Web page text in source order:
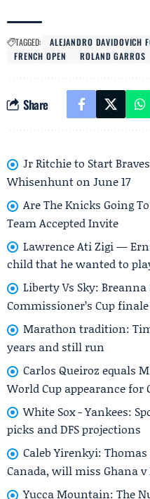
TAGGED: ALEJANDRO DAVIDOVICH
FRENCH OPEN
ROLAND GARROS
Share
Jr Ritchie to Start
Whisenhunt on June 17
Are The Knicks Going
Team Accepted Invite
Lawrence Ati Zigi —
child that he wanted to
Liberty Vs Sky:
Commissioner’s Cup finale
Marathon tradition:
years and still run
Carlos Queiroz
World Cup appearance for
White Sox - Yankees:
picks and DFS projections
Caleb Yirenkyi:
Canada, will miss Ghana
Yucca Mountain: The